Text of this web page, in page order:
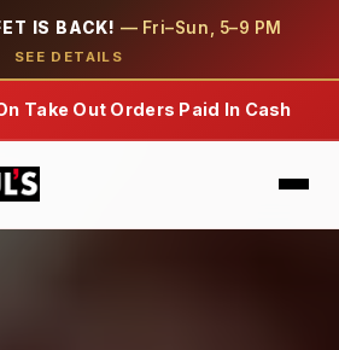
IS BACK! — Fri–Sun, 5–9 PM
SEE DETAILS
Take Out Orders Paid In Cash